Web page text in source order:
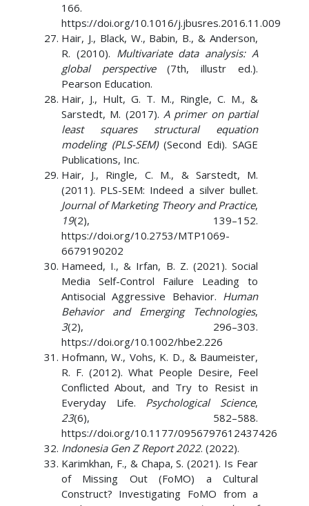
166.
https://doi.org/10.1016/j.jbusres.2016.11.009
Hair, J., Black, W., Babin, B., & Anderson,
R. (2010). Multivariate data analysis: A
global perspective(7th, illustr ed.).
Pearson Education.
Hair, J., Hult, G. T. M., Ringle, C. M., &
Sarstedt, M. (2017). A primer on partial
least squares structural equation
modeling (PLS-SEM)(Second Edi). SAGE
Publications, Inc.
Hair, J., Ringle, C. M., & Sarstedt, M.
(2011). PLS-SEM: Indeed a silver bullet.
Journal of Marketing Theory and Practice,
19(2), 139–152.
https://doi.org/10.2753/MTP1069-
6679190202
Hameed, I., & Irfan, B. Z. (2021). Social
Media Self-Control Failure Leading to
Antisocial Aggressive Behavior. Human
Behavior and Emerging Technologies,
3(2), 296–303.
https://doi.org/10.1002/hbe2.226
Hofmann, W., Vohs, K. D., & Baumeister,
R. F. (2012). What People Desire, Feel
Conflicted About, and Try to Resist in
Everyday Life. Psychological Science,
23(6), 582–588.
https://doi.org/10.1177/0956797612437426
Indonesia Gen Z Report 2022. (2022).
Karimkhan, F., & Chapa, S. (2021). Is Fear
of Missing Out (FoMO) a Cultural
Construct? Investigating FoMO from a